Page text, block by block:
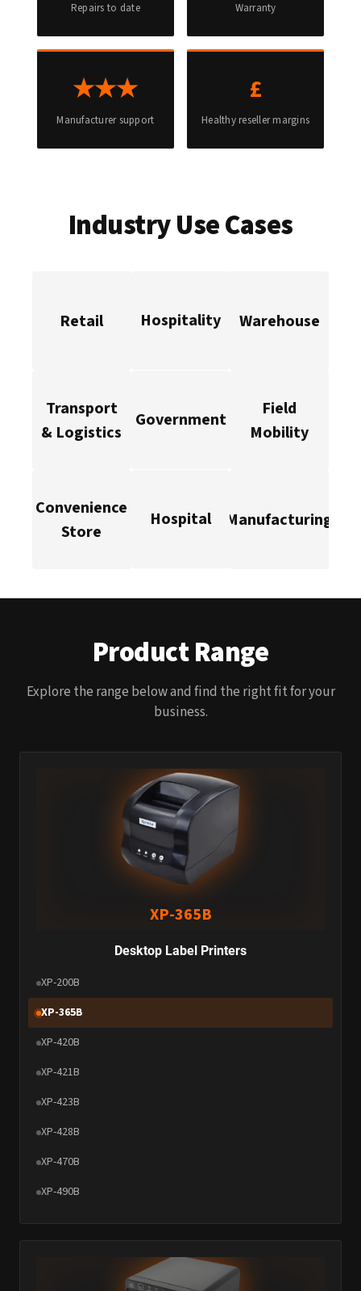
Repairs to date Warranty
★★★
Manufacturer support
£
Healthy reseller margins
Industry Use Cases
Retail Hospitality Warehouse
Transport
& Logistics
Government
Field
Mobility
Convenience
Store
Hospital Manufacturing
Product Range
Explore the range below and find the right fit for your
business.
XP-365B
Desktop Label Printers
XP-200B
XP-365B
XP-420B
XP-421B
XP-423B
XP-428B
XP-470B
XP-490B